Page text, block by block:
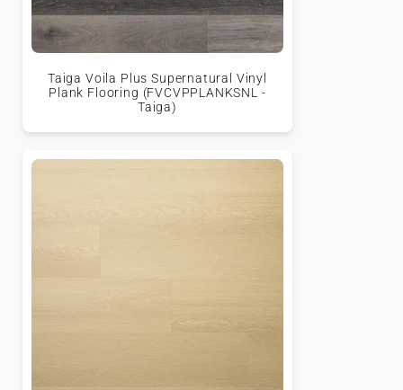
Taiga Voila Plus Supernatural Vinyl
Plank Flooring (FVCVPPLANKSNL -
Taiga)